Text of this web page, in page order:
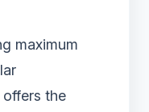
maximum
offers the